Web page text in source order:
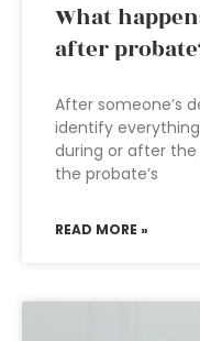
What
after
After someone’s
identify
during or after
the probate’s
READ MORE »